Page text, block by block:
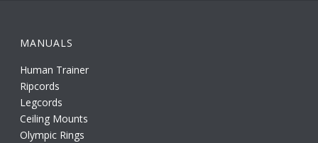
MANUALS
Human Trainer
Ripcords
Legcords
Ceiling Mounts
Olympic Rings